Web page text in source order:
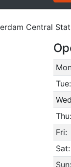
Central
Tue:
Thu:
Fri:
Sat:
Sun: